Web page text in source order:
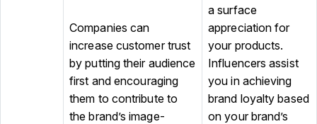
Companies can
increase customer trust
by putting their audience
first and encouraging
them to contribute to
the brand’s image-
a surface
appreciation for
your products.
Influencers assist
you in achieving
brand loyalty based
on your brand’s